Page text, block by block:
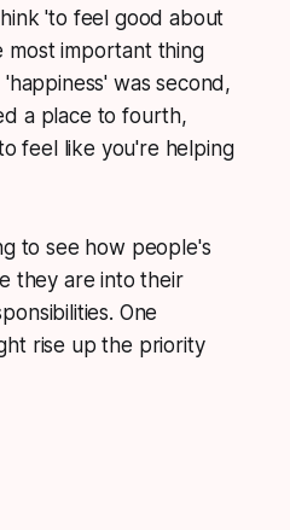
'to feel good about
most important thing
was second,
a place to fourth,
feel like you're helping
to see how people's
they are into their
One
rise up the priority